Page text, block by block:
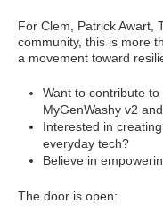
For Clem, Patrick Awart,
community, this is more
a movement toward
Want to contribute
MyGenWashy v2
Interested in
everyday tech?
Believe in
The door is open: